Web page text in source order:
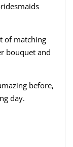
of matching
bouquet and
before,
day.